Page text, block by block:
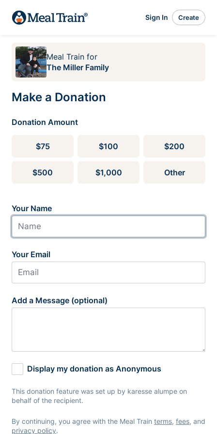
Sign In Create
Meal Train for
The Miller Family
Make a Donation
Donation Amount
$75 $100 $200
$500 $1,000 Other
Your Name
Your Email
Add a Message (optional)
Display my donation as Anonymous
This donation feature was set up by karesse alumpe on
behalf of the recipient.
By continuing, you agree with the Meal Train terms, fees, and
privacy policy.